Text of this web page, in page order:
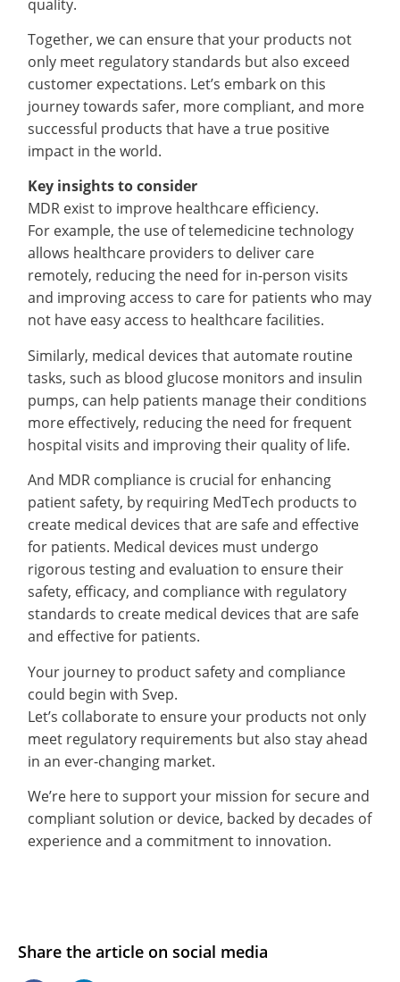
quality.
Together, we can ensure that your products not
only meet regulatory standards but also exceed
customer expectations. Let’s embark on this
journey towards safer, more compliant, and more
successful products that have a true positive
impact in the world.
Key insights to consider
MDR exist to improve healthcare efficiency.
For example, the use of telemedicine technology
allows healthcare providers to deliver care
remotely, reducing the need for in-person visits
and improving access to care for patients who may
not have easy access to healthcare facilities.
Similarly, medical devices that automate routine
tasks, such as blood glucose monitors and insulin
pumps, can help patients manage their conditions
more effectively, reducing the need for frequent
hospital visits and improving their quality of life.
And MDR compliance is crucial for enhancing
patient safety, by requiring MedTech products to
create medical devices that are safe and effective
for patients. Medical devices must undergo
rigorous testing and evaluation to ensure their
safety, efficacy, and compliance with regulatory
standards to create medical devices that are safe
and effective for patients.
Your journey to product safety and compliance
could begin with Svep.
Let’s collaborate to ensure your products not only
meet regulatory requirements but also stay ahead
in an ever-changing market.
We’re here to support your mission for secure and
compliant solution or device, backed by decades of
experience and a commitment to innovation.
Share the article on social media